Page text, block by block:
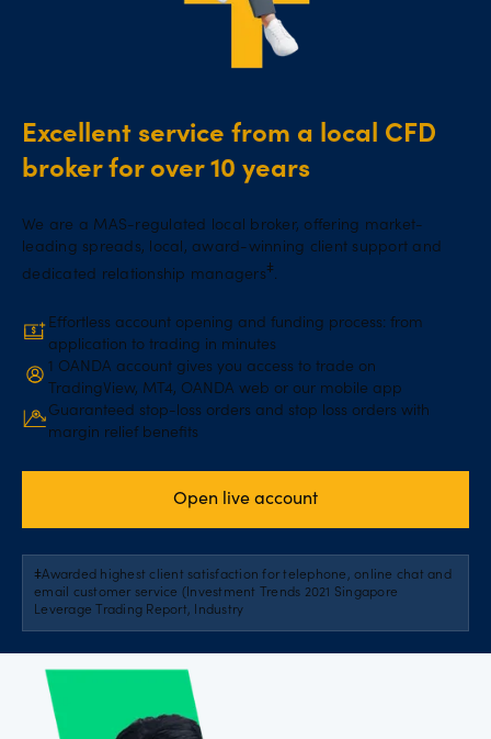
Excellent service from a local CFD
broker for over 10 years
We are a MAS-regulated local broker, offering market-
leading spreads, local, award-winning client support and
dedicated relationship managersǂ.
Effortless account opening and funding process: from
application to trading in minutes
1 OANDA account gives you access to trade on
TradingView, MT4, OANDA web or our mobile app
Guaranteed stop-loss orders and stop loss orders with
margin relief benefits
Open live account
ǂAwarded highest client satisfaction for telephone, online chat and
email customer service (Investment Trends 2021 Singapore
Leverage Trading Report, Industry